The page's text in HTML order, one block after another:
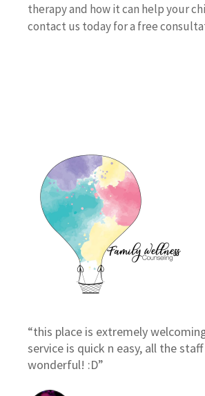
therapy and how it can help your
contact us today for a free
“this place is extremely
service is quick n easy, all the
wonderful! :D”